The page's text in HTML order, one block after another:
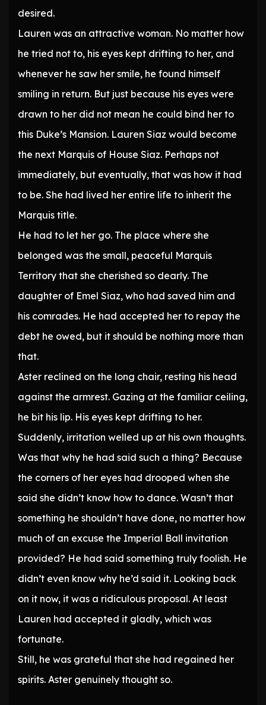
desired.
Lauren was an attractive woman. No matter how
he tried not to, his eyes kept drifting to her, and
whenever he saw her smile, he found himself
smiling in return. But just because his eyes were
drawn to her did not mean he could bind her to
this Duke’s Mansion. Lauren Siaz would become
the next Marquis of House Siaz. Perhaps not
immediately, but eventually, that was how it had
to be. She had lived her entire life to inherit the
Marquis title.
He had to let her go. The place where she
belonged was the small, peaceful Marquis
Territory that she cherished so dearly. The
daughter of Emel Siaz, who had saved him and
his comrades. He had accepted her to repay the
debt he owed, but it should be nothing more than
that.
Aster reclined on the long chair, resting his head
against the armrest. Gazing at the familiar ceiling,
he bit his lip. His eyes kept drifting to her.
Suddenly, irritation welled up at his own thoughts.
Was that why he had said such a thing? Because
the corners of her eyes had drooped when she
said she didn’t know how to dance. Wasn’t that
something he shouldn’t have done, no matter how
much of an excuse the Imperial Ball invitation
provided? He had said something truly foolish. He
didn’t even know why he’d said it. Looking back
on it now, it was a ridiculous proposal. At least
Lauren had accepted it gladly, which was
fortunate.
Still, he was grateful that she had regained her
spirits. Aster genuinely thought so.